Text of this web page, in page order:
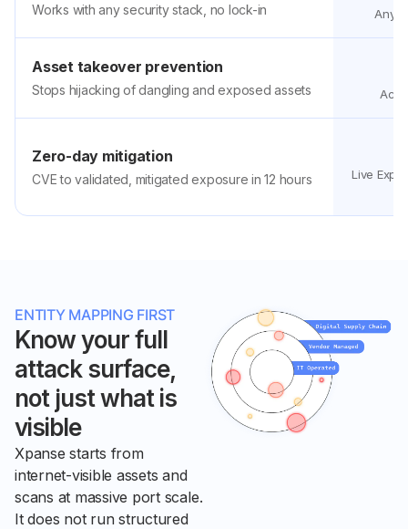
Works with any security stack, no lock-in Any
Asset takeover prevention
Stops hijacking of dangling and exposed assets
Zero-day mitigation
CVE to validated, mitigated exposure in 12 hours
Live
ENTITY MAPPING FIRST
Know your full
attack surface,
not just what is
visible
Xpanse starts from
internet-visible assets and
scans at massive port scale.
It does not run structured